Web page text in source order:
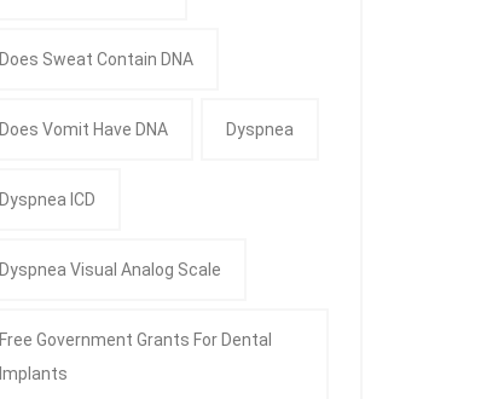
Does Sweat Contain DNA
Does Vomit Have DNA Dyspnea
Dyspnea ICD
Dyspnea Visual Analog Scale
Free Government Grants For Dental
Implants